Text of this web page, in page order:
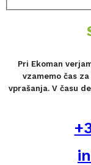
Pri Ekoman
vzamemo čas
vprašanja. V času